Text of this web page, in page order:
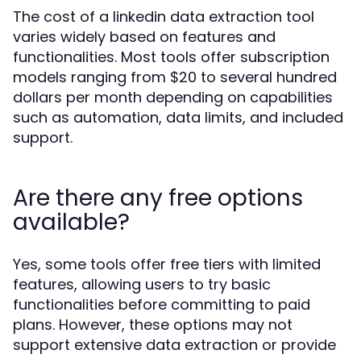
The cost of a linkedin data extraction tool
varies widely based on features and
functionalities. Most tools offer subscription
models ranging from $20 to several hundred
dollars per month depending on capabilities
such as automation, data limits, and included
support.
Are there any free options
available?
Yes, some tools offer free tiers with limited
features, allowing users to try basic
functionalities before committing to paid
plans. However, these options may not
support extensive data extraction or provide